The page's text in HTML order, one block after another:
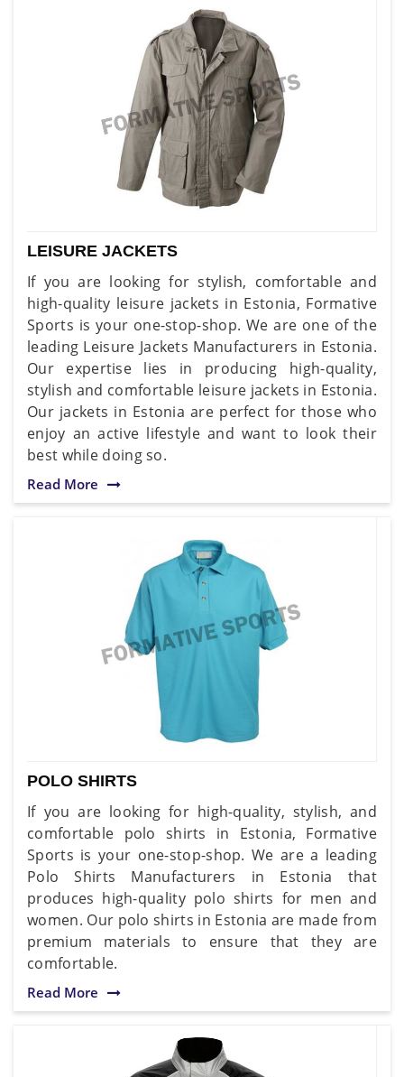
LEISURE JACKETS
If you are looking for stylish, comfortable and
high-quality leisure jackets in Estonia, Formative
Sports is your one-stop-shop. We are one of the
leading Leisure Jackets Manufacturers in Estonia.
Our expertise lies in producing high-quality,
stylish and comfortable leisure jackets in Estonia.
Our jackets in Estonia are perfect for those who
enjoy an active lifestyle and want to look their
best while doing so.
Read More
POLO SHIRTS
If you are looking for high-quality, stylish, and
comfortable polo shirts in Estonia, Formative
Sports is your one-stop-shop. We are a leading
Polo Shirts Manufacturers in Estonia that
produces high-quality polo shirts for men and
women. Our polo shirts in Estonia are made from
premium materials to ensure that they are
comfortable.
Read More